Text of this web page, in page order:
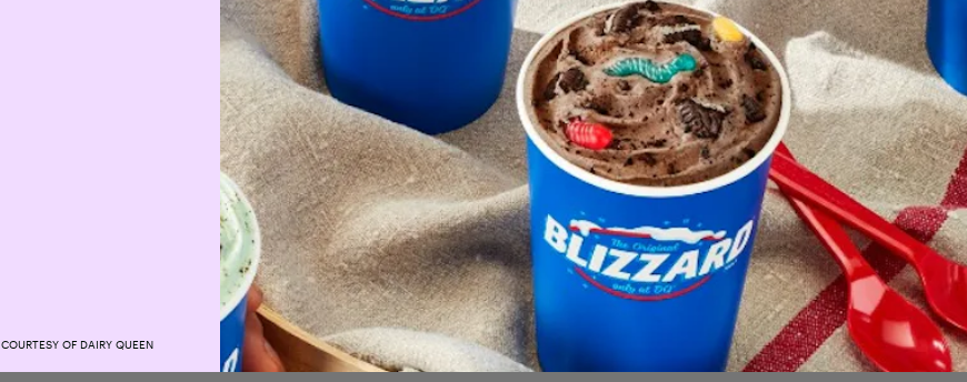
COURTESY OF DAIRY QUEEN